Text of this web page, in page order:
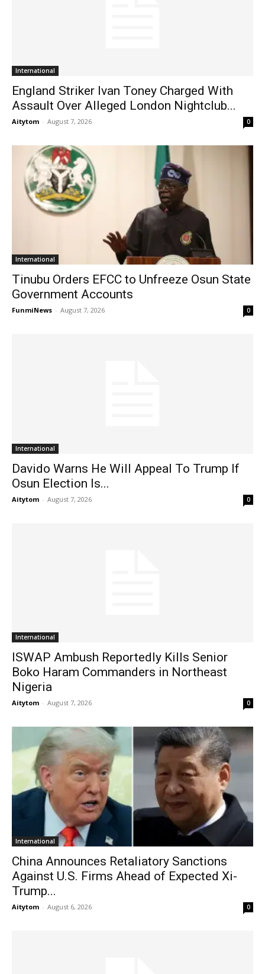
International
England Striker Ivan Toney Charged With
Assault Over Alleged London Nightclub...
Aitytom - August 7, 2026 0
International
Tinubu Orders EFCC to Unfreeze Osun State
Government Accounts
FunmiNews - August 7, 2026 0
International
Davido Warns He Will Appeal To Trump If
Osun Election Is...
Aitytom - August 7, 2026 0
International
ISWAP Ambush Reportedly Kills Senior
Boko Haram Commanders in Northeast
Nigeria
Aitytom - August 7, 2026 0
International
China Announces Retaliatory Sanctions
Against U.S. Firms Ahead of Expected Xi-
Trump...
Aitytom - August 6, 2026 0